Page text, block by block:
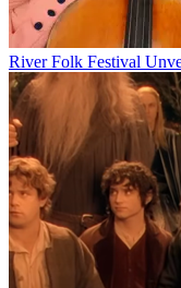
River Folk Festival